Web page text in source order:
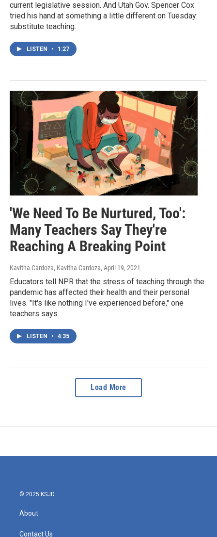
current legislative session. And Utah Gov. Spencer Cox
tried his hand at something a little different on Tuesday:
substitute teaching.
LISTEN • 1:27
'We Need To Be Nurtured, Too':
Many Teachers Say They're
Reaching A Breaking Point
Kavitha Cardoza, Kavitha Cardoza, April 19, 2021
Educators tell NPR that the stress of teaching through the
pandemic has affected their health and their personal
lives. "It's like nothing I've experienced before," one
teachers says.
LISTEN • 4:35
Load More
© 2025 KSJD
About
Contact Us